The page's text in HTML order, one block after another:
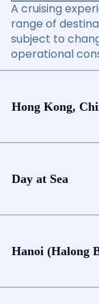
A cruising
range of
subject to
operational
Hong Kong,
Day at Sea
Hanoi (Halong